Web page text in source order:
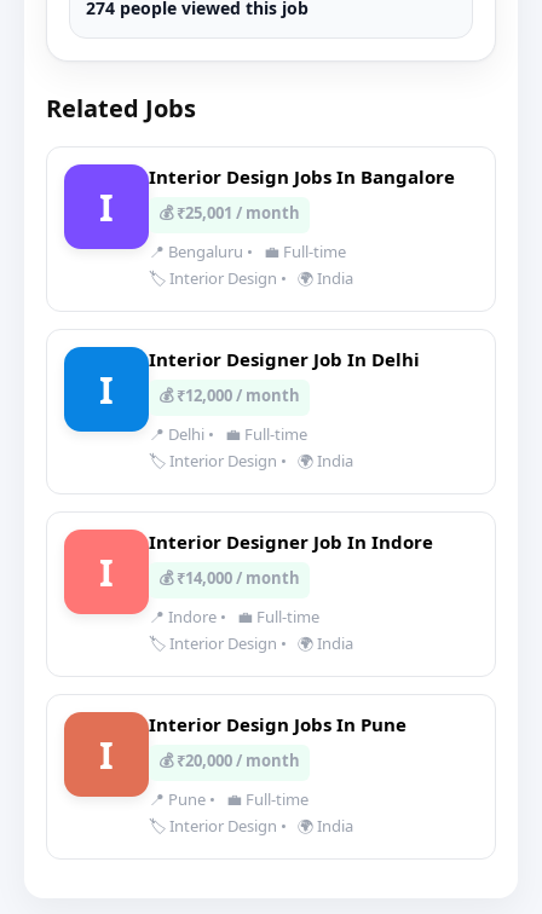
274 people viewed this job
Related Jobs
I
Interior Design Jobs In Bangalore
💰 ₹25,001 / month
📍 Bengaluru •
💼 Full-time
🏷️ Interior Design • 🌍 India
I
Interior Designer Job In Delhi
💰 ₹12,000 / month
📍 Delhi •
💼 Full-time
🏷️ Interior Design • 🌍 India
I
Interior Designer Job In Indore
💰 ₹14,000 / month
📍 Indore •
💼 Full-time
🏷️ Interior Design • 🌍 India
I
Interior Design Jobs In Pune
💰 ₹20,000 / month
📍 Pune •
💼 Full-time
🏷️ Interior Design • 🌍 India